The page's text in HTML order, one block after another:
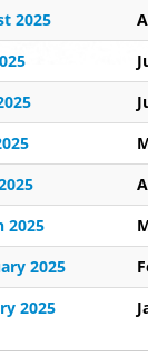
2025
2025
2025
2025